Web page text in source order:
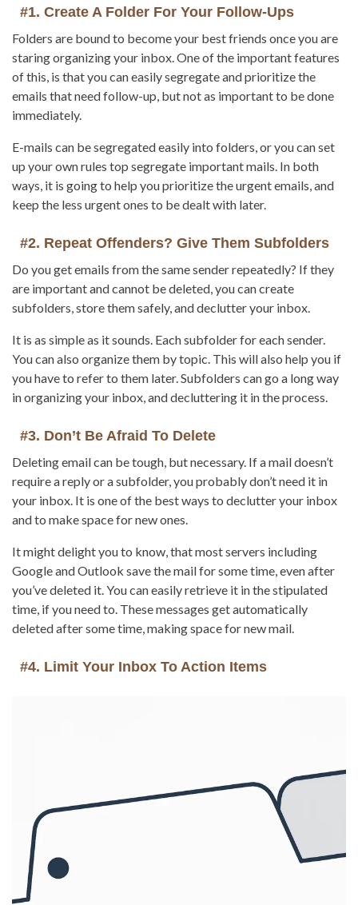
#1. Create A Folder For Your Follow-Ups
Folders are bound to become your best friends once you are
staring organizing your inbox. One of the important features
of this, is that you can easily segregate and prioritize the
emails that need follow-up, but not as important to be done
immediately.
E-mails can be segregated easily into folders, or you can set
up your own rules top segregate important mails. In both
ways, it is going to help you prioritize the urgent emails, and
keep the less urgent ones to be dealt with later.
#2. Repeat Offenders? Give Them Subfolders
Do you get emails from the same sender repeatedly? If they
are important and cannot be deleted, you can create
subfolders, store them safely, and declutter your inbox.
It is as simple as it sounds. Each subfolder for each sender.
You can also organize them by topic. This will also help you if
you have to refer to them later. Subfolders can go a long way
in organizing your inbox, and decluttering it in the process.
#3. Don’t Be Afraid To Delete
Deleting email can be tough, but necessary. If a mail doesn’t
require a reply or a subfolder, you probably don’t need it in
your inbox. It is one of the best ways to declutter your inbox
and to make space for new ones.
It might delight you to know, that most servers including
Google and Outlook save the mail for some time, even after
you’ve deleted it. You can easily retrieve it in the stipulated
time, if you need to. These messages get automatically
deleted after some time, making space for new mail.
#4. Limit Your Inbox To Action Items